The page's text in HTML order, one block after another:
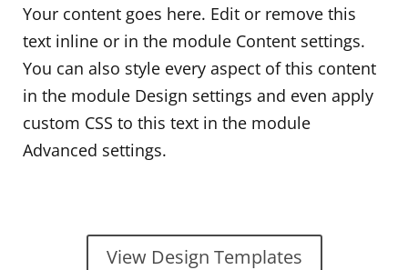
Your content goes here. Edit or remove this
text inline or in the module Content settings.
You can also style every aspect of this content
in the module Design settings and even apply
custom CSS to this text in the module
Advanced settings.
View Design Templates